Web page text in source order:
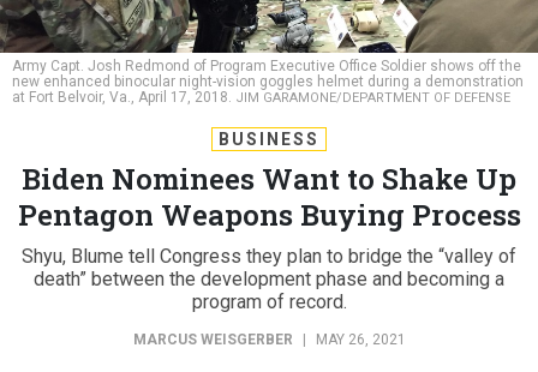
Army Capt. Josh Redmond of Program Executive Office Soldier shows off the
new enhanced binocular night-vision goggles helmet during a demonstration
at Fort Belvoir, Va., April 17, 2018. JIM GARAMONE/DEPARTMENT OF DEFENSE
BUSINESS
Biden Nominees Want to Shake Up
Pentagon Weapons Buying Process
Shyu, Blume tell Congress they plan to bridge the “valley of
death” between the development phase and becoming a
program of record.
MARCUS WEISGERBER MAY 26, 2021